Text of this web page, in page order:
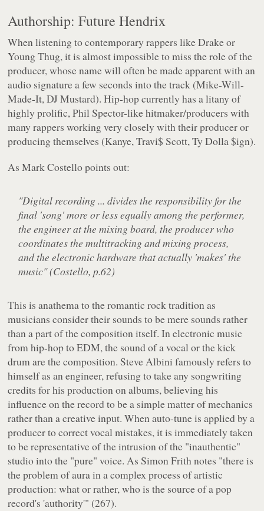
Authorship: Future Hendrix
When listening to contemporary rappers like Drake or
Young Thug, it is almost impossible to miss the role of the
producer, whose name will often be made apparent with an
audio signature a few seconds into the track (Mike-Will-
Made-It, DJ Mustard). Hip-hop currently has a litany of
highly prolific, Phil Spector-like hitmaker/producers with
many rappers working very closely with their producer or
producing themselves (Kanye, Travi$ Scott, Ty Dolla $ign).
As Mark Costello points out:
"Digital recording ... divides the responsibility for the
final 'song' more or less equally among the performer,
the engineer at the mixing board, the producer who
coordinates the multitracking and mixing process,
and the electronic hardware that actually 'makes' the
music" (Costello, p.62)
This is anathema to the romantic rock tradition as
musicians consider their sounds to be mere sounds rather
than a part of the composition itself. In electronic music
from hip-hop to EDM, the sound of a vocal or the kick
drum are the composition. Steve Albini famously refers to
himself as an engineer, refusing to take any songwriting
credits for his production on albums, believing his
influence on the record to be a simple matter of mechanics
rather than a creative input. When auto-tune is applied by a
producer to correct vocal mistakes, it is immediately taken
to be representative of the intrusion of the "inauthentic"
studio into the "pure" voice. As Simon Frith notes "there is
the problem of aura in a complex process of artistic
production: what or rather, who is the source of a pop
record's 'authority'" (267).